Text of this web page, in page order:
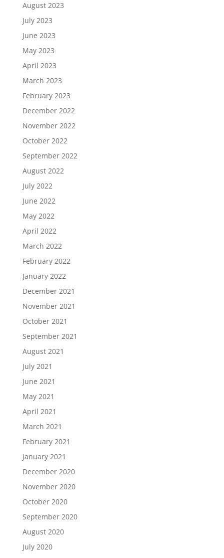
August 2023
July 2023
June 2023
May 2023
April 2023
March 2023
February 2023
December 2022
November 2022
October 2022
September 2022
August 2022
July 2022
June 2022
May 2022
April 2022
March 2022
February 2022
January 2022
December 2021
November 2021
October 2021
September 2021
August 2021
July 2021
June 2021
May 2021
April 2021
March 2021
February 2021
January 2021
December 2020
November 2020
October 2020
September 2020
August 2020
July 2020